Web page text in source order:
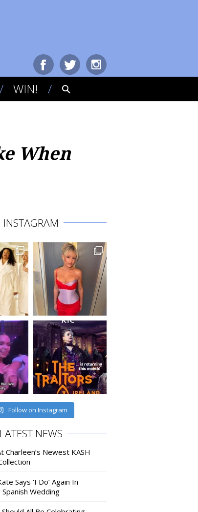
WIN!
When
INSTAGRAM
Follow on Instagram
LATEST NEWS
Charleen’s Newest KASH
Says ‘I Do’ Again In
Spanish Wedding